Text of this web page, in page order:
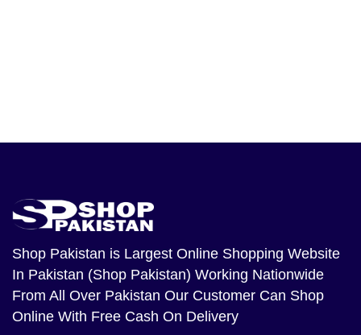
Shop Pakistan is Largest Online Shopping Website
In Pakistan (Shop Pakistan) Working Nationwide
From All Over Pakistan Our Customer Can Shop
Online With Free Cash On Delivery